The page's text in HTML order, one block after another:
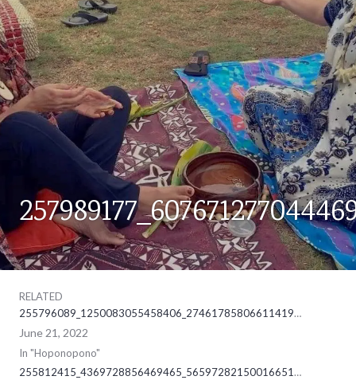
HOPONOPONO
RELATED
255796089_1250083055458406_2746178580661141902_ne
June 21, 2022
In "Hoponopono"
255812415_4369728856469465_5659728215001665168_ne